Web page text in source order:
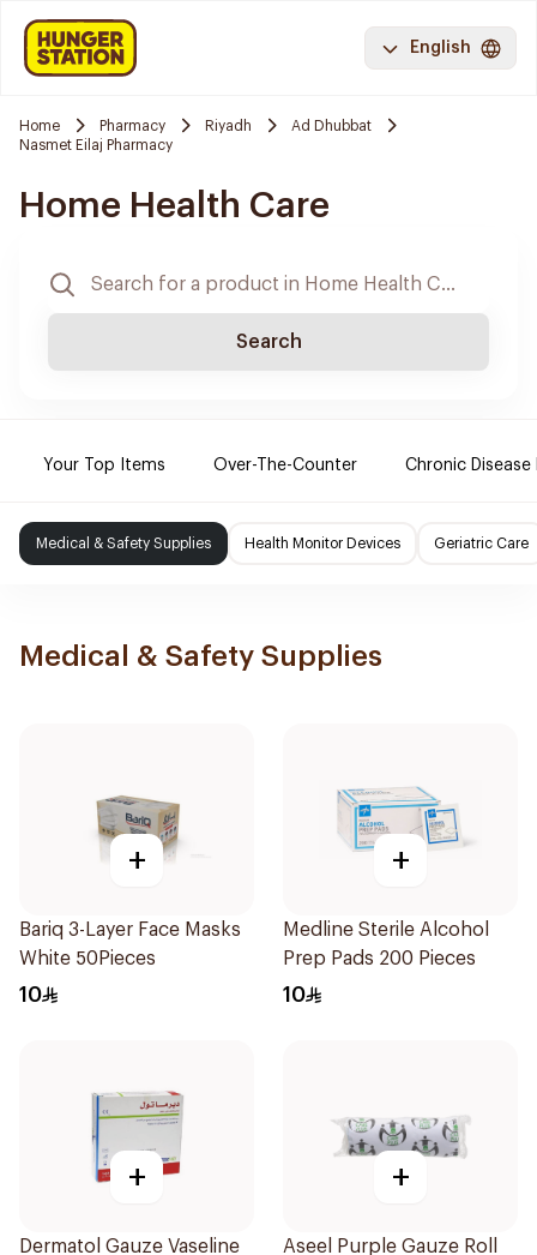
English
Home Pharmacy Riyadh
Ad Dhubbat
Nasmet Eilaj Pharmacy
Home Health Care
Search
Your Top Items Over-The-Counter Chronic
Medical & Safety Supplies Health Monitor Devices Geriatric Care
Medical & Safety Supplies
+
Bariq 3-Layer Face Masks
White 50Pieces
10
+
Medline Sterile Alcohol
Prep Pads 200 Pieces
10
+
Dermatol Gauze Vaseline
+
Aseel Purple Gauze Roll